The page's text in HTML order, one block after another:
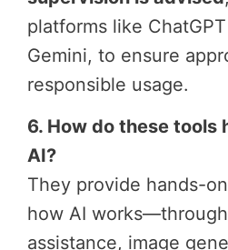
platforms like
Gemini, to ensure
responsible usage.
6. How do these tools
AI?
They provide hands-
how AI
assistance, image